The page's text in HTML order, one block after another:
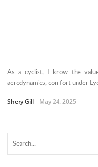
As a cyclist, I know the
aerodynamics, comfort under
Shery Gill May 24, 2025